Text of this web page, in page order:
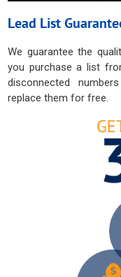
Lead List
We guarantee the
you purchase a list
disconnected
replace them for free.